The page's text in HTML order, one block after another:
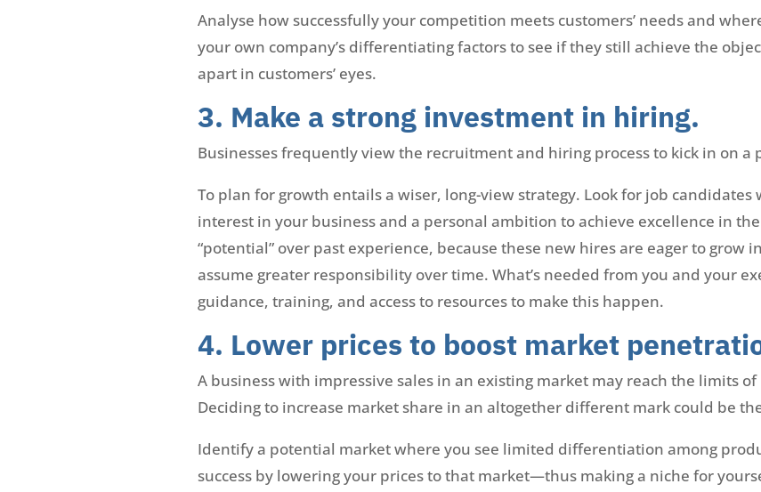
Analyse how successfully your competition meets customers’ needs and
your own company’s differentiating factors to see if they still achieve the
apart in customers’ eyes.
3. Make a strong investment in hiring.
Businesses frequently view the recruitment and hiring process to kick in on a
To plan for growth entails a wiser, long-view strategy. Look for job
interest in your business and a personal ambition to achieve excellence in
“potential” over past experience, because these new hires are eager to grow
assume greater responsibility over time. What’s needed from you and your
guidance, training, and access to resources to make this happen.
4. Lower prices to boost market
A business with impressive sales in an existing market may reach the limits
Deciding to increase market share in an altogether different mark could be
Identify a potential market where you see limited differentiation among
success by lowering your prices to that market—thus making a niche for